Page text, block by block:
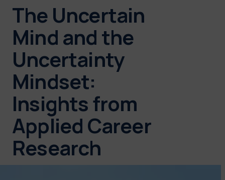
The Uncertain
Mind and the
Uncertainty
Mindset:
Insights from
Applied Career
Research